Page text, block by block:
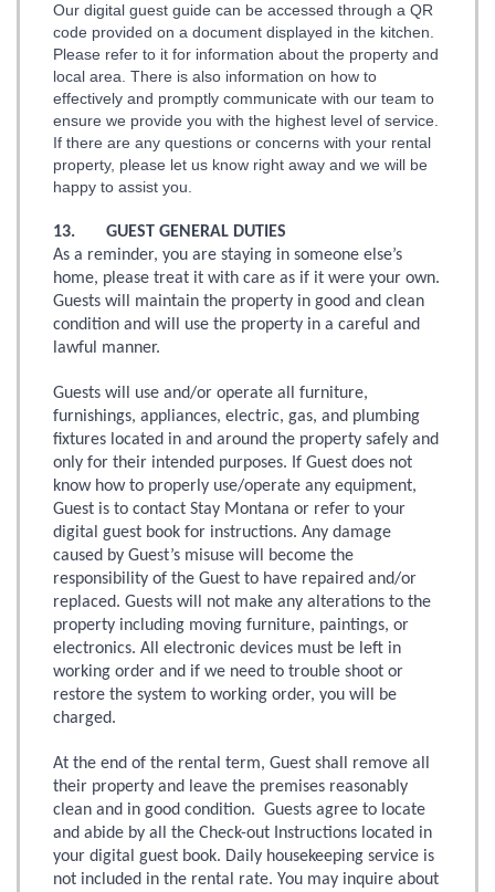
Our digital guest guide can be accessed through a QR
code provided on a document displayed in the kitchen.
Please refer to it for information about the property and
local area. There is also information on how to
effectively and promptly communicate with our team to
ensure we provide you with the highest level of service.
If there are any questions or concerns with your rental
property, please let us know right away and we will be
happy to assist you.
13. GUEST GENERAL DUTIES
As a reminder, you are staying in someone else’s
home, please treat it with care as if it were your own.
Guests will maintain the property in good and clean
condition and will use the property in a careful and
lawful manner.
Guests will use and/or operate all furniture,
furnishings, appliances, electric, gas, and plumbing
fixtures located in and around the property safely and
only for their intended purposes. If Guest does not
know how to properly use/operate any equipment,
Guest is to contact Stay Montana or refer to your
digital guest book for instructions. Any damage
caused by Guest’s misuse will become the
responsibility of the Guest to have repaired and/or
replaced. Guests will not make any alterations to the
property including moving furniture, paintings, or
electronics. All electronic devices must be left in
working order and if we need to trouble shoot or
restore the system to working order, you will be
charged.
At the end of the rental term, Guest shall remove all
their property and leave the premises reasonably
clean and in good condition. Guests agree to locate
and abide by all the Check-out Instructions located in
your digital guest book. Daily housekeeping service is
not included in the rental rate. You may inquire about